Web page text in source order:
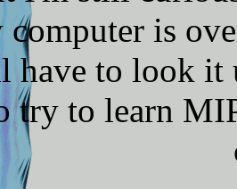
computer is
have to look it
try to learn